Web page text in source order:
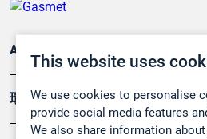
This website uses
We use cookies to personalise
provide social media features
We also share information
Applications
環境應用